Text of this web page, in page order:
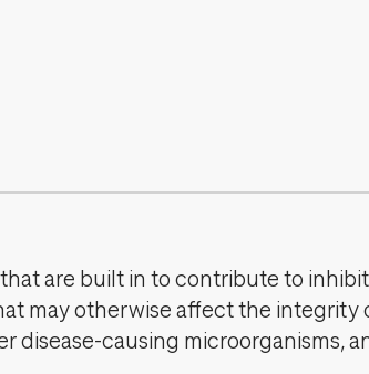
are built in to contribute to
may otherwise affect the
disease-causing microorganisms,